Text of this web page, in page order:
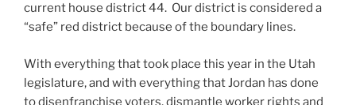
current house district 44. Our district is considered a
“safe” red district because of the boundary lines.
With everything that took place this year in the Utah
legislature, and with everything that Jordan has done
to disenfranchise voters, dismantle worker rights and